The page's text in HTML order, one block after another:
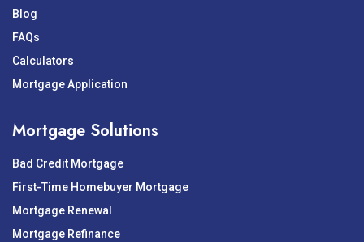
Blog
FAQs
Calculators
Mortgage Application
Mortgage Solutions
Bad Credit Mortgage
First-Time Homebuyer Mortgage
Mortgage Renewal
Mortgage Refinance